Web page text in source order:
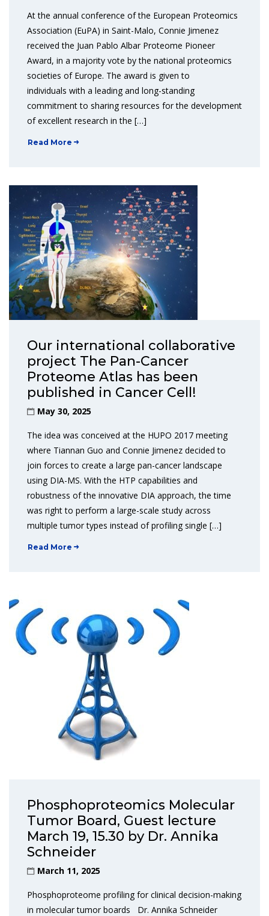
At the annual conference of the European Proteomics
Association (EuPA) in Saint-Malo, Connie Jimenez
received the Juan Pablo Albar Proteome Pioneer
Award, in a majority vote by the national proteomics
societies of Europe. The award is given to
individuals with a leading and long-standing
commitment to sharing resources for the development
of excellent research in the […]
Read More
Our international collaborative
project The Pan-Cancer
Proteome Atlas has been
published in Cancer Cell!
May 30, 2025
The idea was conceived at the HUPO 2017 meeting
where Tiannan Guo and Connie Jimenez decided to
join forces to create a large pan-cancer landscape
using DIA-MS. With the HTP capabilities and
robustness of the innovative DIA approach, the time
was right to perform a large-scale study across
multiple tumor types instead of profiling single […]
Read More
Phosphoproteomics Molecular
Tumor Board, Guest lecture
March 19, 15.30 by Dr. Annika
Schneider
March 11, 2025
Phosphoproteome profiling for clinical decision-making
in molecular tumor boards Dr. Annika Schneider